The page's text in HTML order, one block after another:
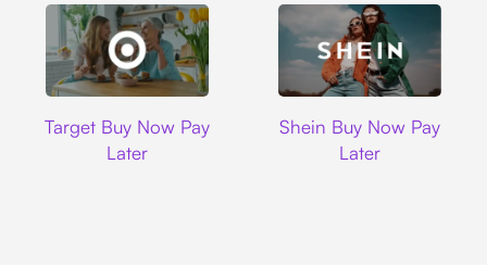
Target Buy Now Pay
Later
Shein Buy Now Pay
Later